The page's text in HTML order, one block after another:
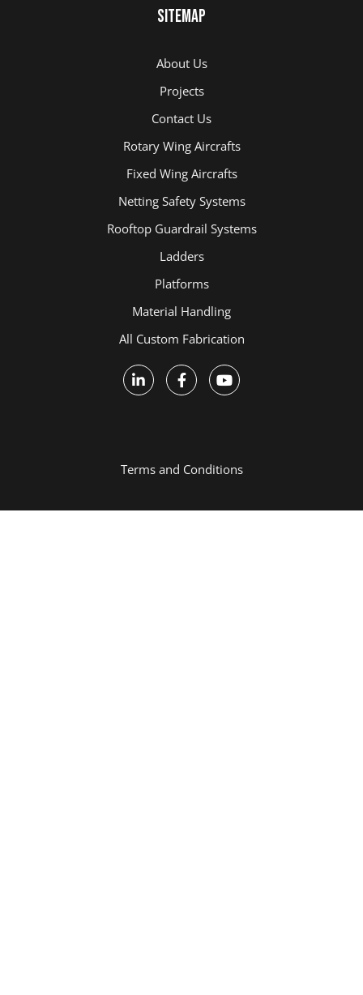
Sitemap
About Us
Projects
Contact Us
Rotary Wing Aircrafts
Fixed Wing Aircrafts
Netting Safety Systems
Rooftop Guardrail Systems
Ladders
Platforms
Material Handling
All Custom Fabrication
Terms and Conditions